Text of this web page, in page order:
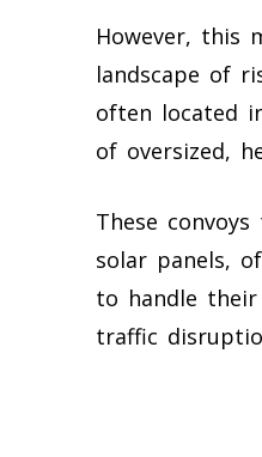
However, this
landscape of
often located
of oversized,
These
solar panels,
to handle
traffic